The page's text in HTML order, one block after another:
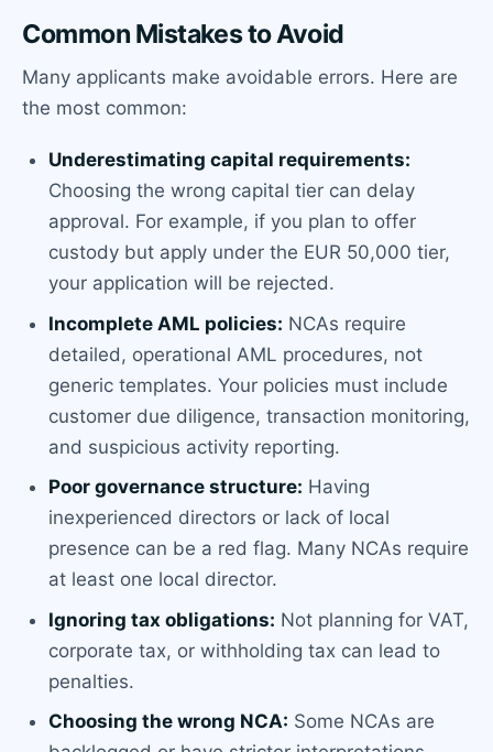
Common Mistakes to Avoid
Many applicants make avoidable errors. Here are
the most common:
Underestimating capital requirements:
Choosing the wrong capital tier can delay
approval. For example, if you plan to offer
custody but apply under the EUR 50,000 tier,
your application will be rejected.
Incomplete AML policies: NCAs require
detailed, operational AML procedures, not
generic templates. Your policies must include
customer due diligence, transaction monitoring,
and suspicious activity reporting.
Poor governance structure: Having
inexperienced directors or lack of local
presence can be a red flag. Many NCAs require
at least one local director.
Ignoring tax obligations: Not planning for VAT,
corporate tax, or withholding tax can lead to
penalties.
Choosing the wrong NCA: Some NCAs are